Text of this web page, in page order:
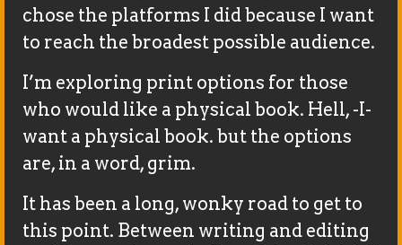
chose the platforms I did because I want
to reach the broadest possible audience.
I’m exploring print options for those
who would like a physical book. Hell, -I-
want a physical book. but the options
are, in a word, grim.
It has been a long, wonky road to get to
this point. Between writing and editing